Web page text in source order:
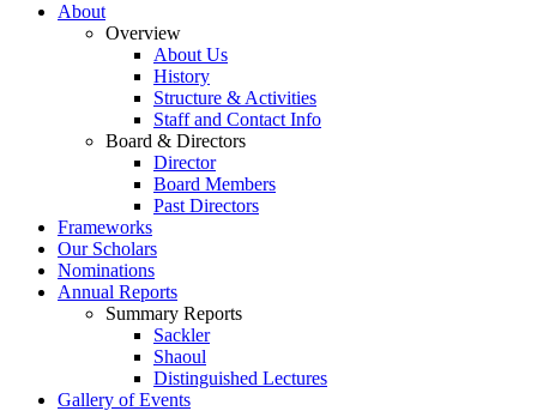
About
Overview
About Us
History
Structure & Activities
Staff and Contact Info
Board & Directors
Director
Board Members
Past Directors
Frameworks
Our Scholars
Nominations
Annual Reports
Summary Reports
Sackler
Shaoul
Distinguished Lectures
Gallery of Events